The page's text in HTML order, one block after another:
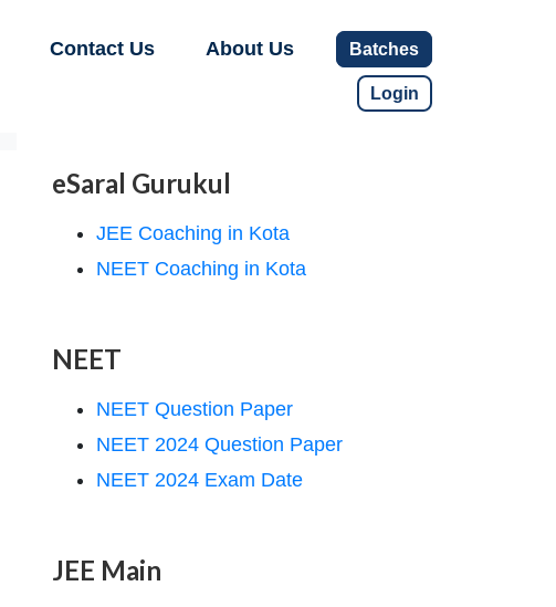
Contact Us About Us Batches
Login
eSaral Gurukul
JEE Coaching in Kota
NEET Coaching in Kota
NEET
NEET Question Paper
NEET 2024 Question Paper
NEET 2024 Exam Date
JEE Main